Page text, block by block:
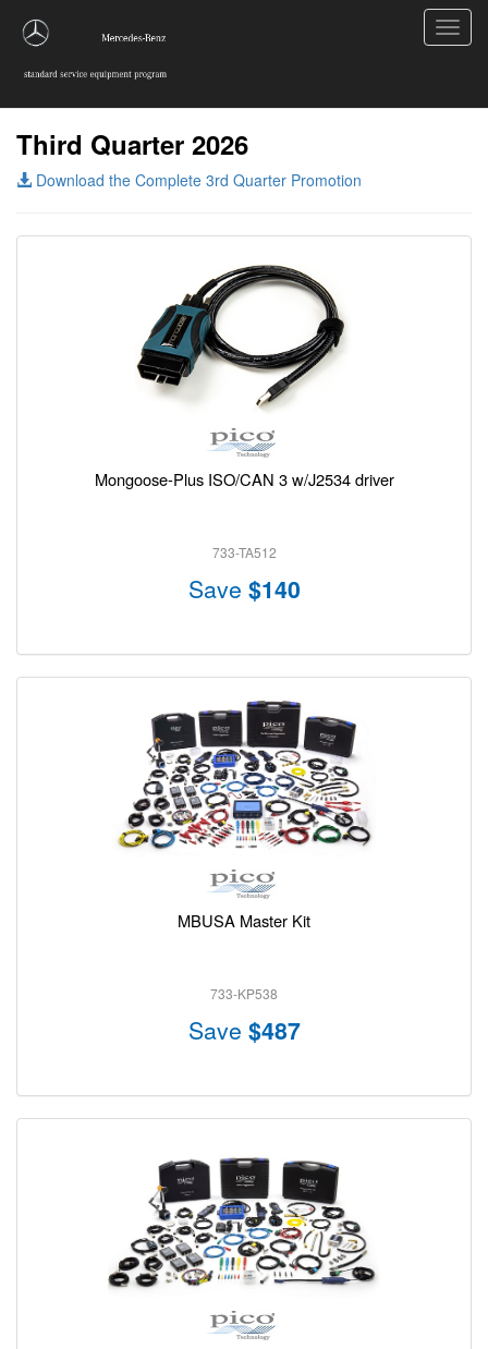
Third Quarter 2026
Download the Complete 3rd Quarter Promotion
Mongoose-Plus ISO/CAN 3 w/J2534 driver
733-TA512
Save $140
MBUSA Master Kit
733-KP538
Save $487